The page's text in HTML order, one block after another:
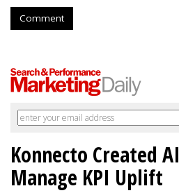
Comment
Konnecto Created
Manage KPI Uplift